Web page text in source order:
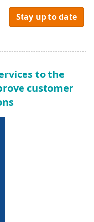
Stay up to date
to the
customer